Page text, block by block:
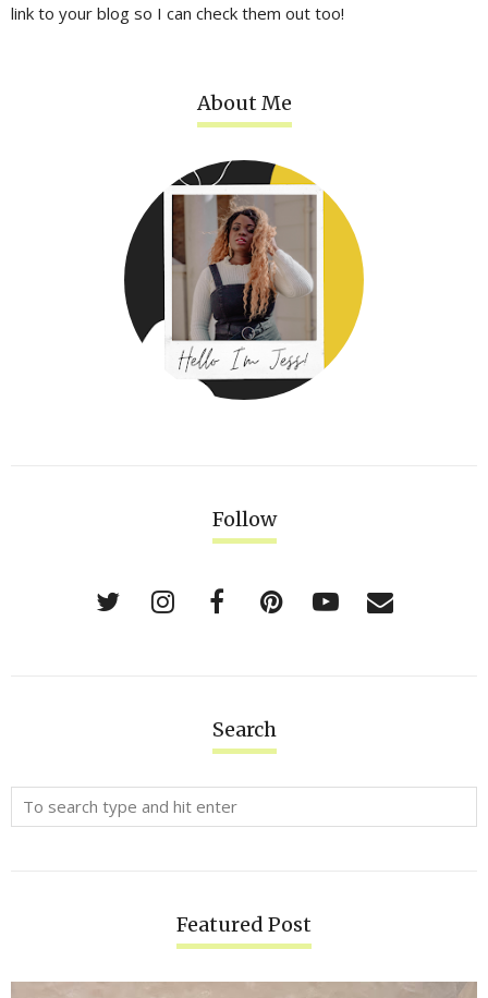
link to your blog so I can check them out too!
About Me
Follow
Search
Featured Post